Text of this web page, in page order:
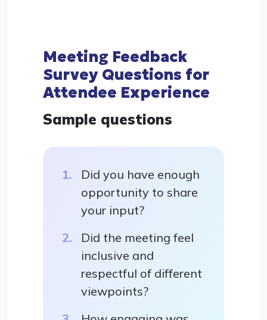
Meeting Feedback
Survey Questions for
Attendee Experience
Sample questions
Did you have enough
opportunity to share
your input?
Did the meeting feel
inclusive and
respectful of different
viewpoints?